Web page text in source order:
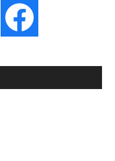
facebook